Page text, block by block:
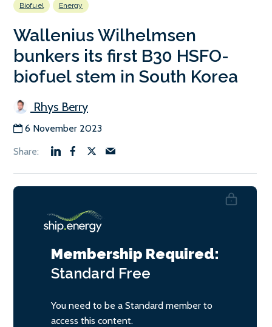
Biofuel Energy
Wallenius Wilhelmsen
bunkers its first B30 HSFO-
biofuel stem in South Korea
Rhys Berry
6 November 2023
Membership Required:
Standard Free
You need to be a Standard member to
access this content.